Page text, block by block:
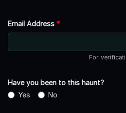
Email Address *
For
Have you been to this haunt?
Yes
No